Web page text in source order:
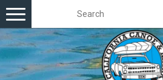
Toggle
navigation